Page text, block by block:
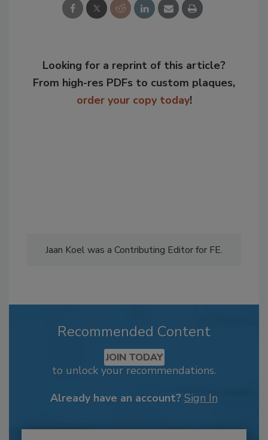
Looking for a reprint of this article?
From high-res PDFs to custom plaques,
order your copy today!
Jaan Koel was a Contributing Editor for FE.
Recommended Content
JOIN TODAY
to unlock your recommendations.
Already have an account? Sign In